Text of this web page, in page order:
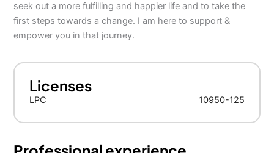
seek out a more fulfilling and happier life and to take the
first steps towards a change. I am here to support &
empower you in that journey.
Licenses
LPC 10950-125